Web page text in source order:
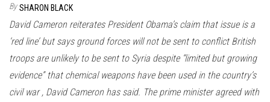
By SHARON BLACK
David Cameron reiterates President Obama’s claim that issue is a
‘red line’ but says ground forces will not be sent to conflict British
troops are unlikely to be sent to Syria despite “limited but growing
evidence” that chemical weapons have been used in the country’s
civil war , David Cameron has said. The prime minister agreed with